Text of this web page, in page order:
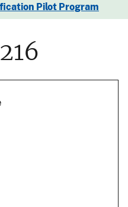
Pilot Program